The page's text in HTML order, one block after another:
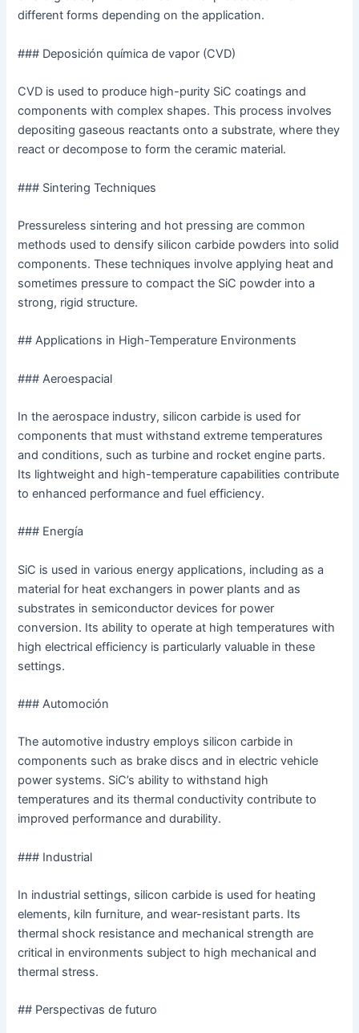
different forms depending on the application.
### Deposición química de vapor (CVD)
CVD is used to produce high-purity SiC coatings and
components with complex shapes. This process involves
depositing gaseous reactants onto a substrate, where they
react or decompose to form the ceramic material.
### Sintering Techniques
Pressureless sintering and hot pressing are common
methods used to densify silicon carbide powders into solid
components. These techniques involve applying heat and
sometimes pressure to compact the SiC powder into a
strong, rigid structure.
## Applications in High-Temperature Environments
### Aeroespacial
In the aerospace industry, silicon carbide is used for
components that must withstand extreme temperatures
and conditions, such as turbine and rocket engine parts.
Its lightweight and high-temperature capabilities contribute
to enhanced performance and fuel efficiency.
### Energía
SiC is used in various energy applications, including as a
material for heat exchangers in power plants and as
substrates in semiconductor devices for power
conversion. Its ability to operate at high temperatures with
high electrical efficiency is particularly valuable in these
settings.
### Automoción
The automotive industry employs silicon carbide in
components such as brake discs and in electric vehicle
power systems. SiC’s ability to withstand high
temperatures and its thermal conductivity contribute to
improved performance and durability.
### Industrial
In industrial settings, silicon carbide is used for heating
elements, kiln furniture, and wear-resistant parts. Its
thermal shock resistance and mechanical strength are
critical in environments subject to high mechanical and
thermal stress.
## Perspectivas de futuro